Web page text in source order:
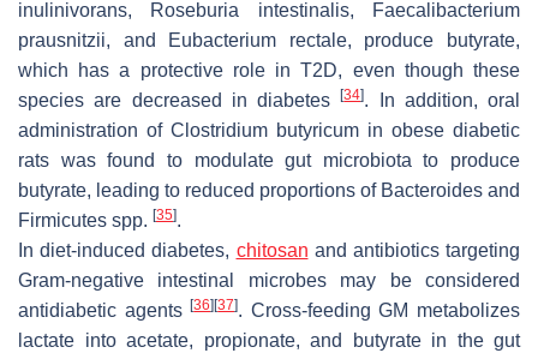
inulinivorans, Roseburia intestinalis,
Faecalibacterium
prausnitzii, and Eubacterium rectale, produce butyrate,
which has a protective role in T2D, even though these
species are decreased in diabetes[34]. In addition, oral
administration of Clostridium butyricum in obese diabetic
rats was found to modulate gut microbiota to produce
butyrate, leading to reduced proportions of Bacteroides and
Firmicutes spp. [35].
In diet-induced diabetes, chitosan and antibiotics targeting
Gram-negative intestinal microbes may be considered
antidiabetic agents[36] [37]. Cross-feeding GM metabolizes
lactate into acetate, propionate, and butyrate in the gut